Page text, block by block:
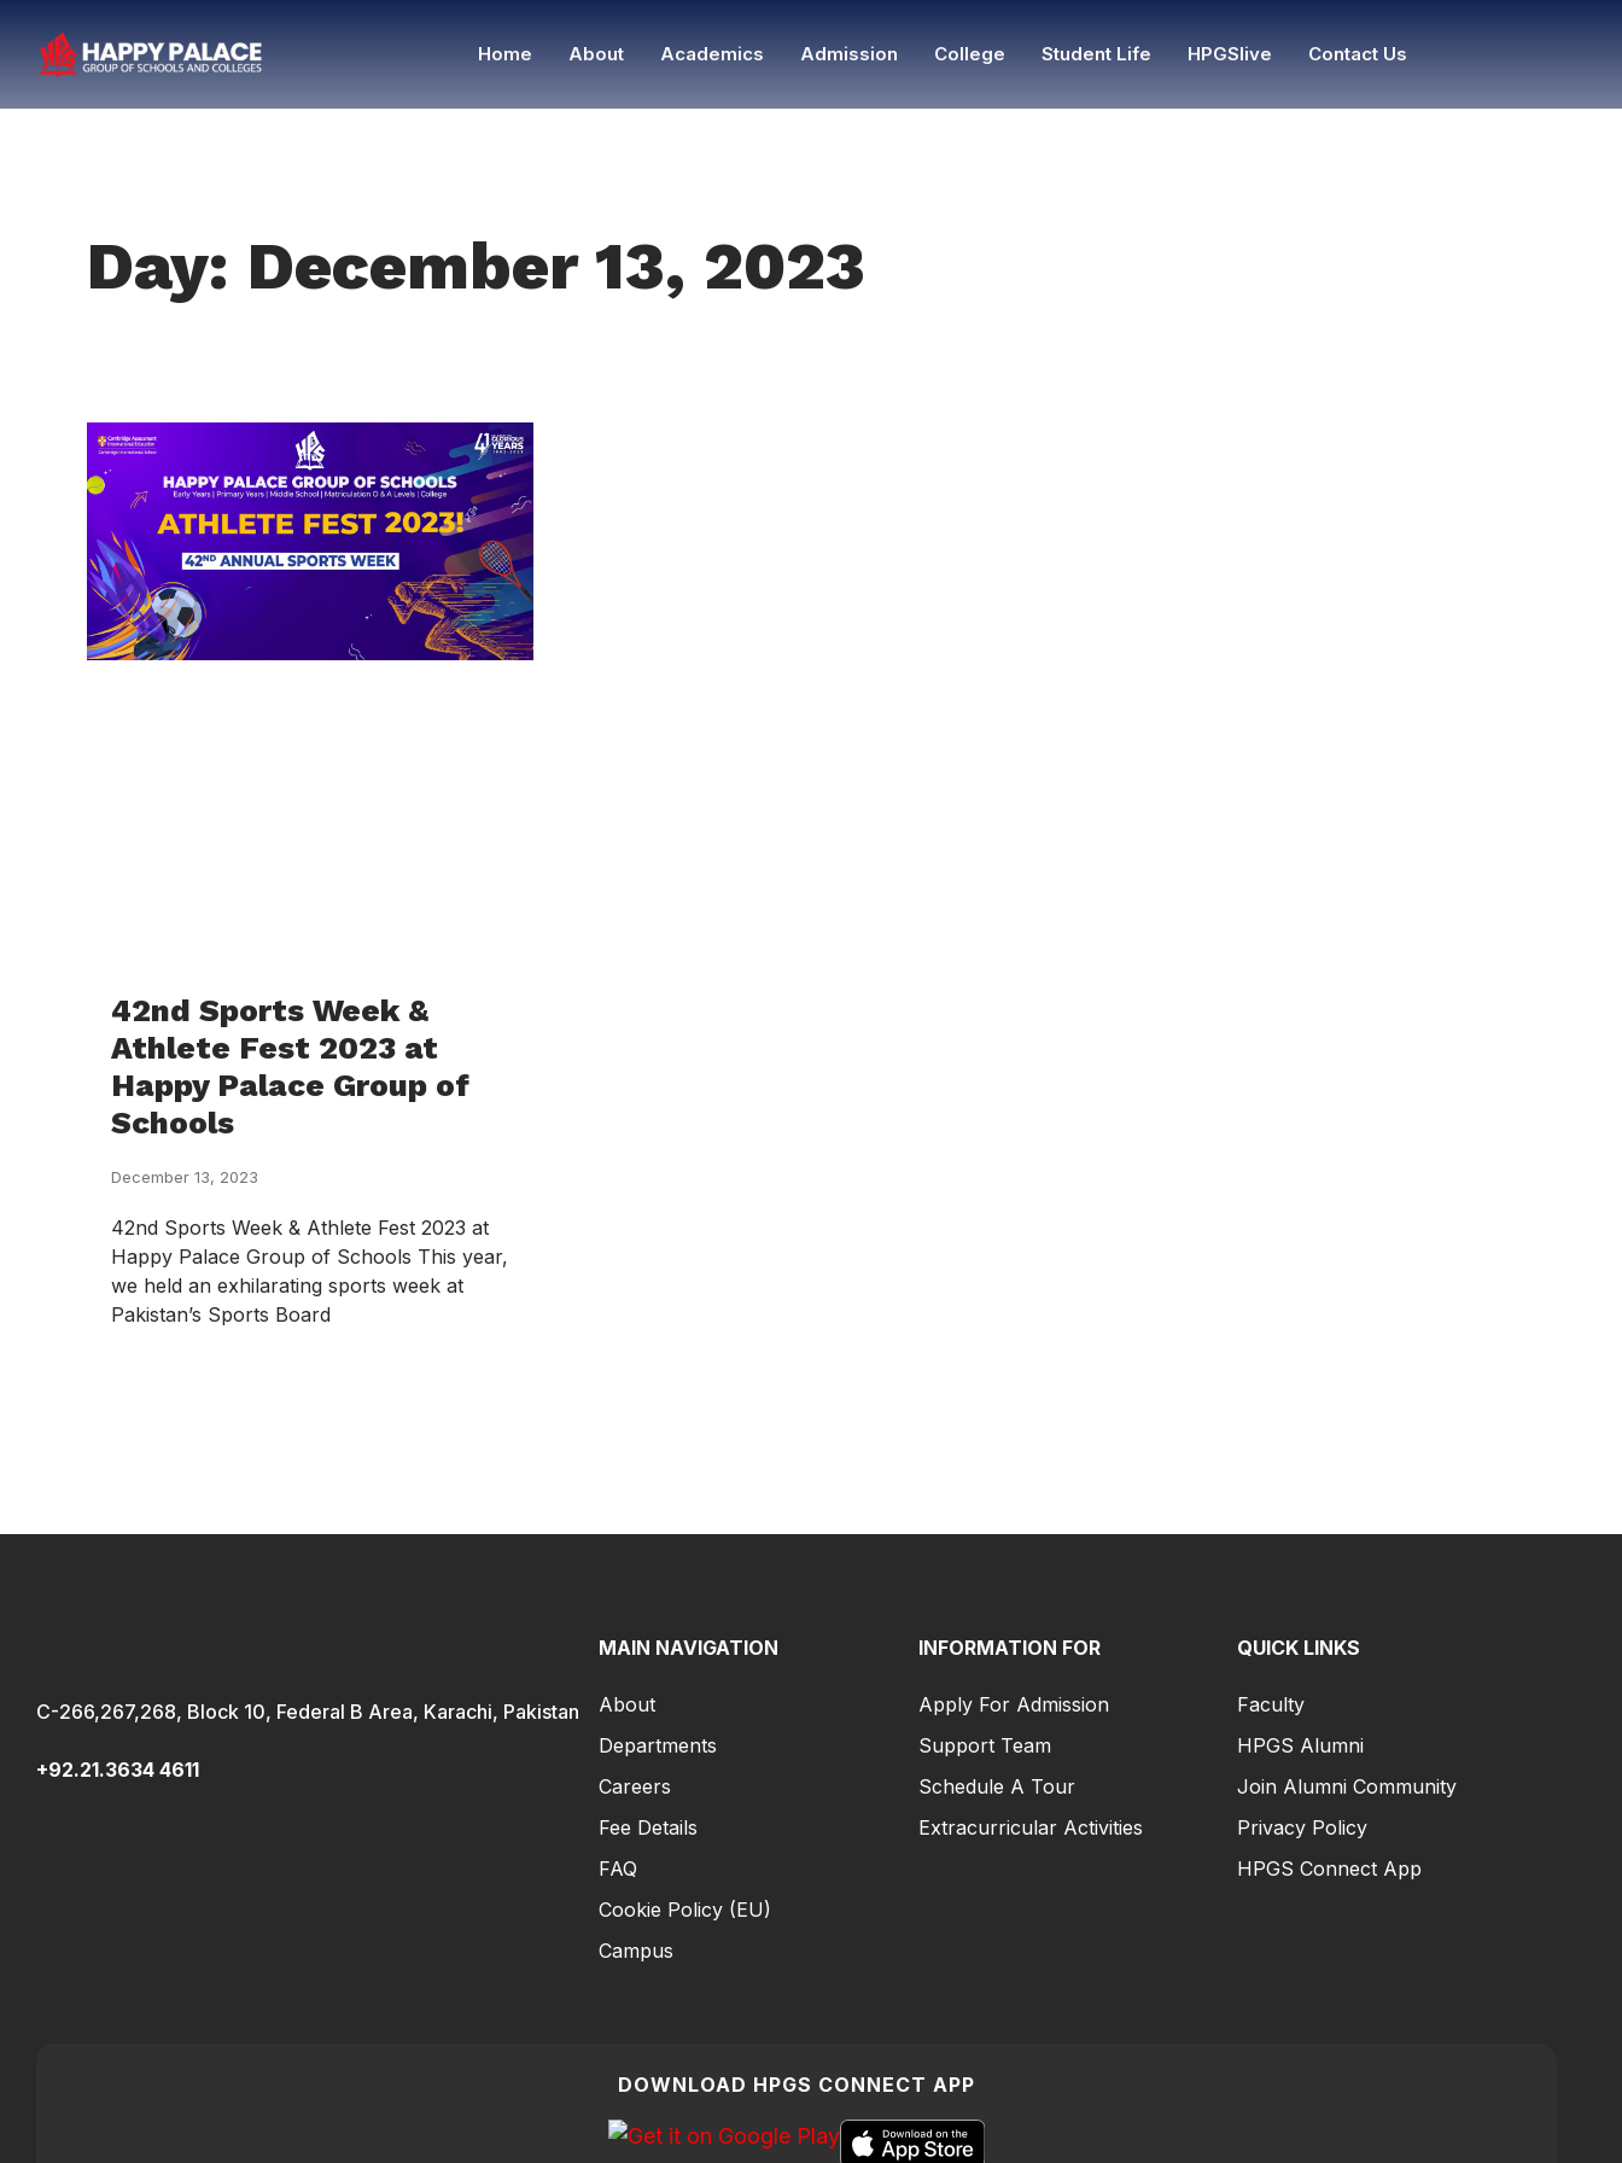
Home About Academics Admission College Student Life HPGSlive Contact Us
Day: December 13, 2023
42nd Sports Week &
Athlete Fest 2023 at
Happy Palace Group of
Schools
December 13, 2023
42nd Sports Week & Athlete Fest 2023 at
Happy Palace Group of Schools This year,
we held an exhilarating sports week at
Pakistan’s Sports Board
C-266,267,268, Block 10, Federal B Area, Karachi, Pakistan
+92.21.3634 4611
MAIN NAVIGATION
About
Departments
Careers
Fee Details
FAQ
Cookie Policy (EU)
Campus
INFORMATION FOR
Apply For Admission
Support Team
Schedule A Tour
Extracurricular Activities
QUICK LINKS
Faculty
HPGS Alumni
Join Alumni Community
Privacy Policy
HPGS Connect App
DOWNLOAD HPGS CONNECT APP